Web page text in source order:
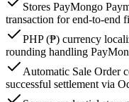
Stores PayMongo
transaction for end-to-end
PHP (₱) currency
rounding handling
Automatic Sale Order
successful settlement via